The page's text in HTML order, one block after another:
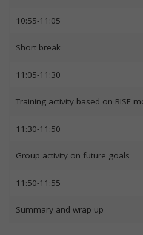
10:55-11:05
Short break
11:05-11:30
Training activity based on RISE
11:30-11:50
Group activity on future goals
11:50-11:55
Summary and wrap up